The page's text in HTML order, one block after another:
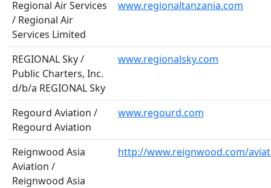
Regional Air Services
/ Regional Air
Services Limited
www.regionaltanzania.com
REGIONAL Sky /
Public Charters, Inc.
d/b/a REGIONAL Sky
www.regionalsky.com
Regourd Aviation /
Regourd Aviation
www.regourd.com
Reignwood Asia
Aviation /
Reignwood Asia
http://www.reignwood.com/